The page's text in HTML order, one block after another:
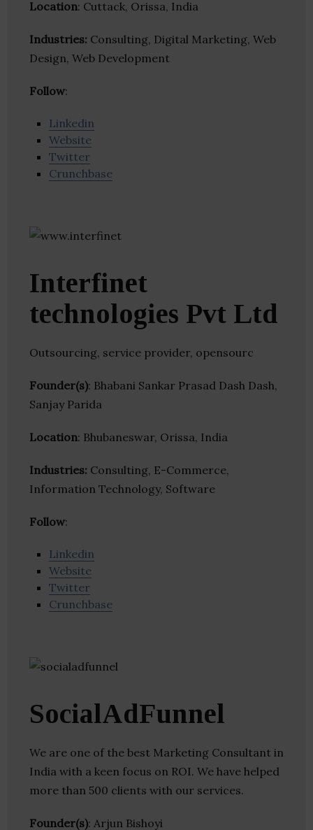
Location: Cuttack, Orissa, India
Industries: Consulting, Digital Marketing, Web
Design, Web Development
Follow:
Linkedin
Website
Twitter
Crunchbase
Interfinet
technologies Pvt Ltd
Outsourcing, service provider, opensourc
Founder(s): Bhabani Sankar Prasad Dash Dash,
Sanjay Parida
Location: Bhubaneswar, Orissa, India
Industries: Consulting, E-Commerce,
Information Technology, Software
Follow:
Linkedin
Website
Twitter
Crunchbase
SocialAdFunnel
We are one of the best Marketing Consultant in
India with a keen focus on ROI. We have helped
more than 500 clients with our services.
Founder(s): Arjun Bishoyi